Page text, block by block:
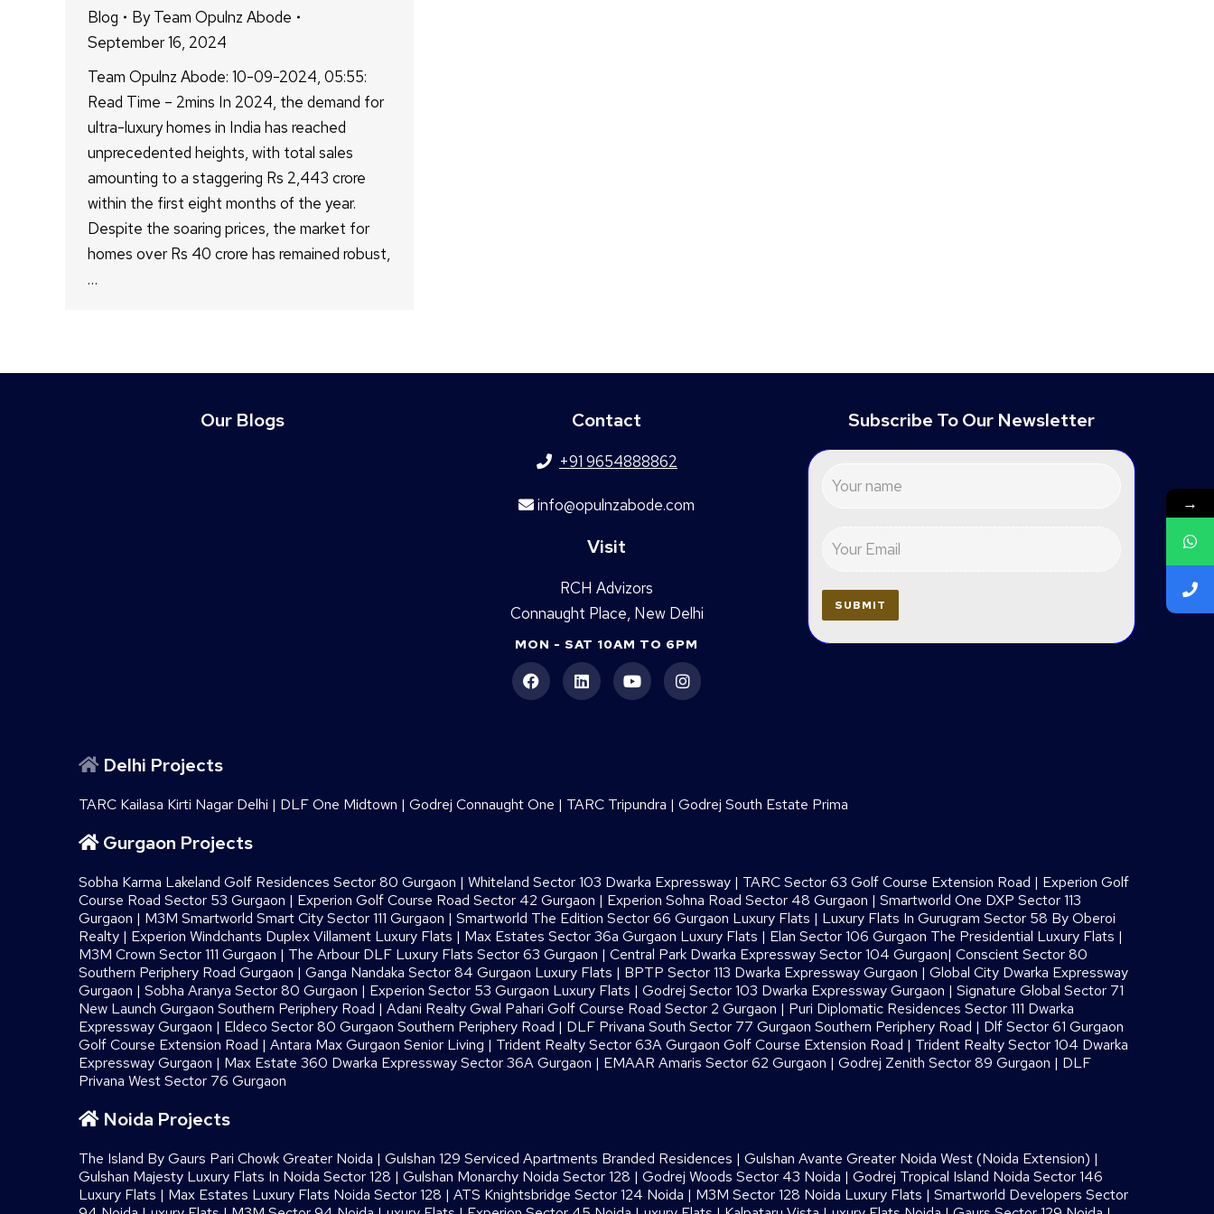
Blog ByTeam Opulnz Abode
September 16, 2024
Team Opulnz Abode: 10-09-2024, 05:55:
Read Time – 2mins In 2024, the demand for
ultra-luxury homes in India has reached
unprecedented heights, with total sales
amounting to a staggering Rs 2,443 crore
within the first eight months of the year.
Despite the soaring prices, the market for
homes over Rs 40 crore has remained robust,
…
Our Blogs Contact
+91 9654888862
info@opulnzabode.com
Visit
RCH Advizors
Connaught Place, New Delhi
MON - SAT 10AM TO 6PM
Subscribe To Our Newsletter
Delhi Projects
TARC Kailasa Kirti Nagar Delhi | DLF One Midtown |Godrej Connaught One | TARC Tripundra |Godrej South Estate Prima
Gurgaon Projects
Sobha Karma Lakeland Golf Residences Sector 80 Gurgaon |Whiteland Sector 103 Dwarka Expressway | TARC Sector 63 Golf Course Extension Road | Experion Golf
Course Road Sector 53 Gurgaon | Experion Golf Course Road Sector 42 Gurgaon | Experion Sohna Road Sector 48 Gurgaon |Smartworld One DXP Sector 113
Gurgaon | M3M Smartworld Smart City Sector 111 Gurgaon |Smartworld The Edition Sector 66 Gurgaon Luxury Flats | Luxury Flats In Gurugram Sector 58 By Oberoi
Realty | Experion Windchants Duplex Villament Luxury Flats | Max Estates Sector 36a Gurgaon Luxury Flats | Elan Sector 106 Gurgaon The Presidential Luxury Flats |
M3M Crown Sector 111 Gurgaon | The Arbour DLF Luxury Flats Sector 63 Gurgaon |Central Park Dwarka Expressway Sector 104 Gurgaon|Conscient Sector 80
Southern Periphery Road Gurgaon |Ganga Nandaka Sector 84 Gurgaon Luxury Flats | BPTP Sector 113 Dwarka Expressway Gurgaon |Global City Dwarka Expressway
Gurgaon |Sobha Aranya Sector 80 Gurgaon | Experion Sector 53 Gurgaon Luxury Flats |Godrej Sector 103 Dwarka Expressway Gurgaon |Signature Global Sector 71
New Launch Gurgaon Southern Periphery Road |Adani Realty Gwal Pahari Golf Course Road Sector 2 Gurgaon | Puri Diplomatic Residences Sector 111 Dwarka
Expressway Gurgaon | Eldeco Sector 80 Gurgaon Southern Periphery Road | DLF Privana South Sector 77 Gurgaon Southern Periphery Road | Dlf Sector 61 Gurgaon
Golf Course Extension Road |Antara Max Gurgaon Senior Living | Trident Realty Sector 63A Gurgaon Golf Course Extension Road | Trident Realty Sector 104 Dwarka
Expressway Gurgaon | Max Estate 360 Dwarka Expressway Sector 36A Gurgaon | EMAAR Amaris Sector 62 Gurgaon |Godrej Zenith Sector 89 Gurgaon | DLF
Privana West Sector 76 Gurgaon
Noida Projects
The Island By Gaurs​ Pari Chowk Greater Noida |Gulshan 129 Serviced Apartments Branded Residences |Gulshan Avante Greater Noida West (Noida Extension) |
Gulshan Majesty Luxury Flats In Noida Sector 128 |Gulshan Monarchy Noida Sector 128 |Godrej Woods Sector 43 Noida |Godrej Tropical Island Noida Sector 146
Luxury Flats | Max Estates Luxury Flats Noida Sector 128 |ATS Knightsbridge Sector 124 Noida | M3M Sector 128 Noida Luxury Flats |Smartworld Developers Sector
→